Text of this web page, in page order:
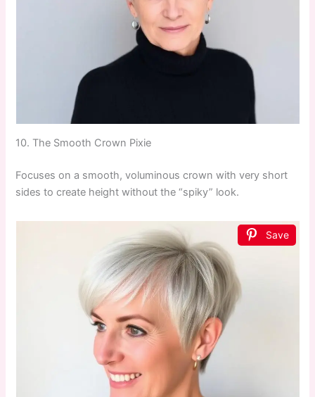
10. The Smooth Crown Pixie
Focuses on a smooth, voluminous crown with very short
sides to create height without the “spiky” look.
Save